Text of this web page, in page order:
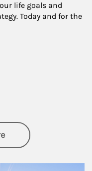
life goals and
Today and for the
about Retirement